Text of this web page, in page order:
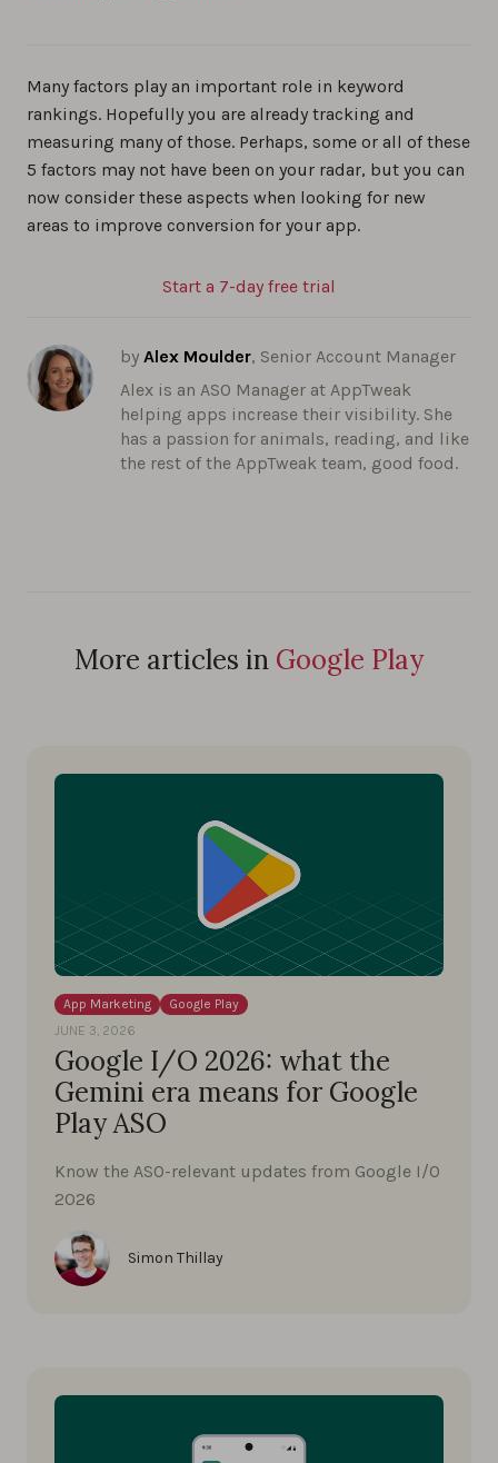
Many factors play an important role in keyword
rankings. Hopefully you are already tracking and
measuring many of those. Perhaps, some or all of these
5 factors may not have been on your radar, but you can
now consider these aspects when looking for new
areas to improve conversion for your app.
Start a 7-day free trial
by Alex Moulder, Senior Account Manager
Alex is an ASO Manager at AppTweak
helping apps increase their visibility. She
has a passion for animals, reading, and like
the rest of the AppTweak team, good food.
More articles in Google Play
App Marketing
Google Play
JUNE 3, 2026
Google I/O 2026: what the
Gemini era means for Google
Play ASO
Know the ASO-relevant updates from Google I/O
2026
Simon Thillay